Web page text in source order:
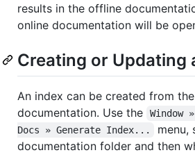
results in the offline
online documentation will be
Creating or Updating
An index can be created from
documentation. Use the
Window
Docs » Generate Index...
menu,
documentation folder and then